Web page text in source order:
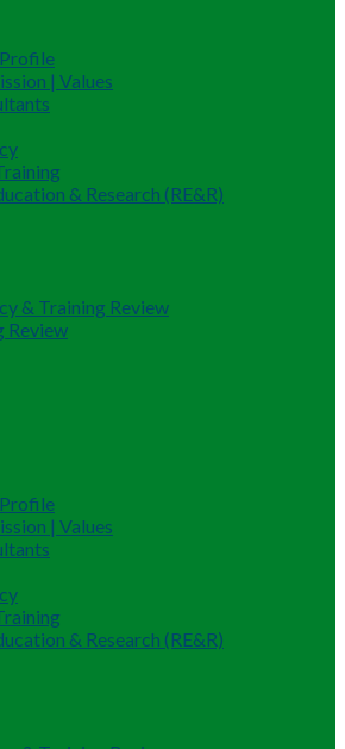
| Values
& Research (RE&R)
& Training Review
Review
| Values
& Research (RE&R)